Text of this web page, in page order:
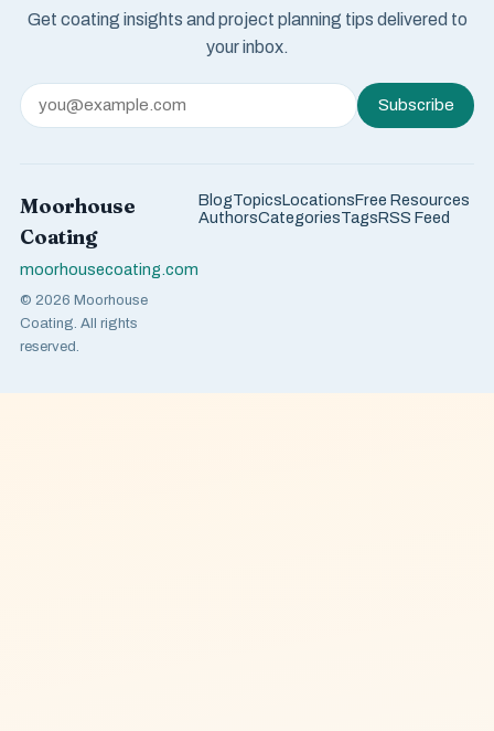
Get coating insights and project planning tips delivered to
your inbox.
Subscribe
Moorhouse
Coating
moorhousecoating.com
© 2026 Moorhouse
Coating. All rights
reserved.
BlogTopicsLocationsFree Resources
AuthorsCategoriesTagsRSS Feed